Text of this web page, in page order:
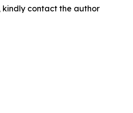
contact the author